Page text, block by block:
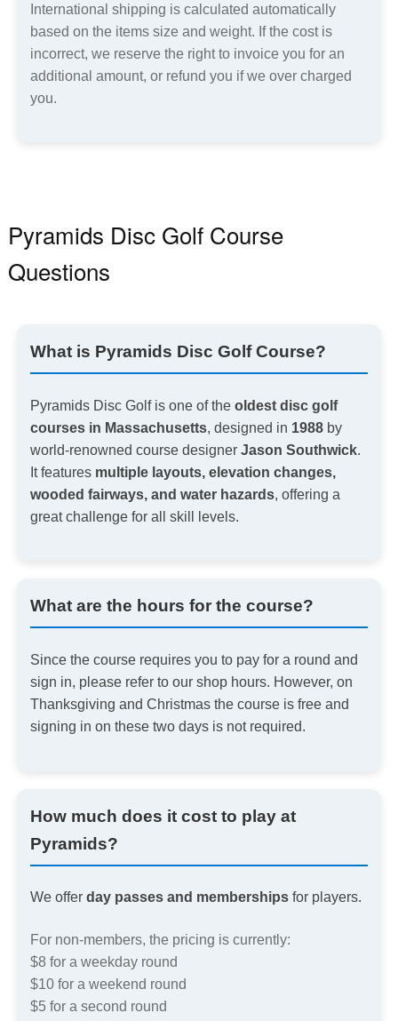
International shipping is calculated automatically
based on the items size and weight. If the cost is
incorrect, we reserve the right to invoice you for an
additional amount, or refund you if we over charged
you.
Pyramids Disc Golf Course
Questions
What is Pyramids Disc Golf Course?
Pyramids Disc Golf is one of the oldest disc golf
courses in Massachusetts, designed in 1988by
world-renowned course designer Jason Southwick.
It features multiple layouts, elevation changes,
wooded fairways, and water hazards, offering a
great challenge for all skill levels.
What are the hours for the course?
Since the course requires you to pay for a round and
sign in, please refer to our shop hours. However, on
Thanksgiving and Christmas the course is free and
signing in on these two days is not required.
How much does it cost to play at
Pyramids?
We offer day passes and membershipsfor players.
For non-members, the pricing is currently:
$8 for a weekday round
$10 for a weekend round
$5 for a second round